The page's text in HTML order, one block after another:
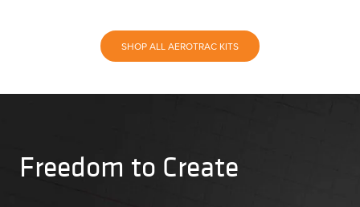
SHOP ALL AEROTRAC KITS
Freedom to Create